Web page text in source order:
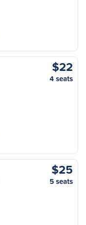
$22
4 seats
$25
5 seats